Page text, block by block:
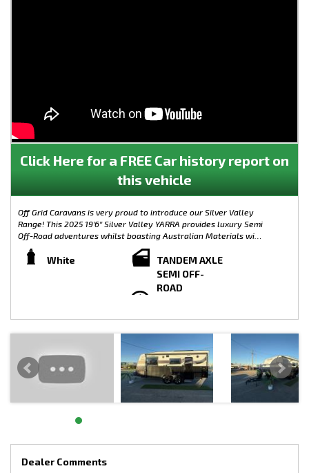
Click Here for a FREE Car history report on
this vehicle
Off Grid Caravans is very proud to introduce our Silver Valley
Range! This 2025 19'6'' Silver Valley YARRA provides luxury Semi
Off-Road adventures whilst boasting Australian Materials with
the Caravan its self being built from the ground up in
Melbourne. Complete with plenty of modern features, the
Silver Valley Range is limitless when it comes to customisation.
endless! Australian Made Chassis!
WEIGHTS:
ATM: 3200KG (Upgrade)
LOAD CAPACITY: 927KG
TOW BALL WEIGHT: 171KG
CHASSIS SPECIFICATIONS:
- 6” A Frame To Suspension
- 4” Chassis Raiser (Upgrade)
White
TANDEM AXLE
SEMI OFF-
ROAD
Dealer Comments